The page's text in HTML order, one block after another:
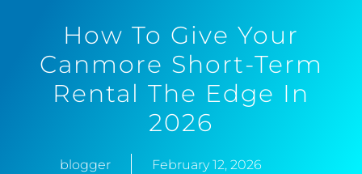
How To Give Your
Canmore Short-Term
Rental The Edge In
2026
blogger February 12, 2026